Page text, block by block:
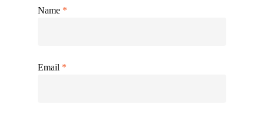
Name *
Email *